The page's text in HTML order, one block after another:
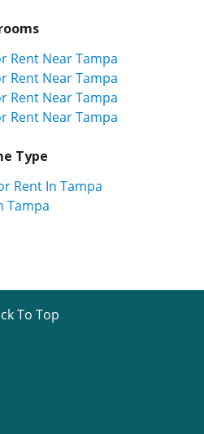
Rent Near Tampa
Rent Near Tampa
Rent Near Tampa
Rent Near Tampa
Type
Rent In Tampa
Tampa
To Top